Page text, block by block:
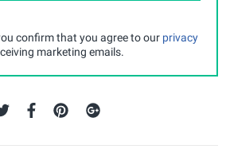
confirm that you agree to our privacy
marketing emails.